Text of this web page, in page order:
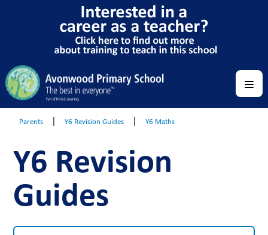
Parents | Y6 Revision Guides | Y6 Maths
Y6 Revision
Guides